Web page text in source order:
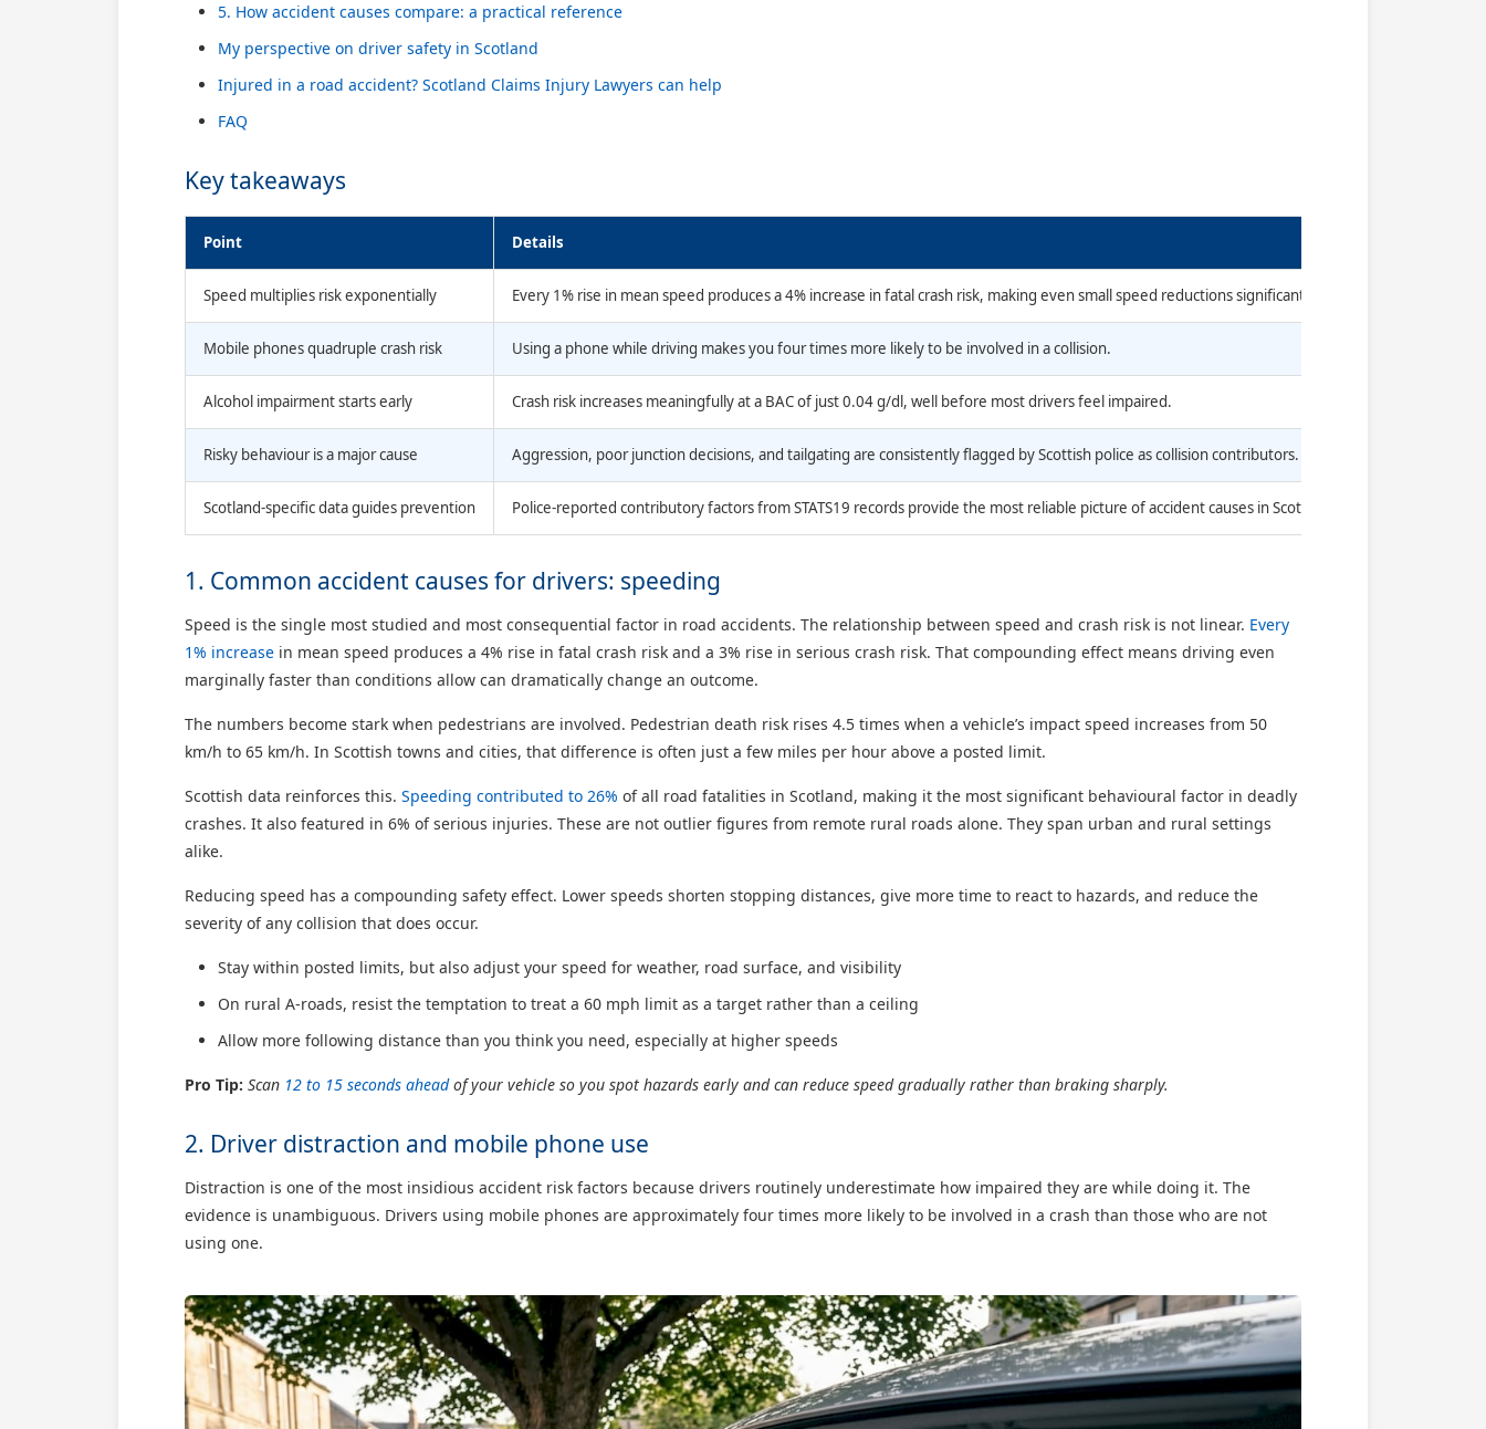
5. How accident causes compare: a practical reference
My perspective on driver safety in Scotland
Injured in a road accident? Scotland Claims Injury Lawyers can help
FAQ
Key takeaways
Point Details
Speed multiplies risk exponentially Every 1% rise in mean speed produces a 4% increase in fatal crash risk, making even small speed reductions significant.
Mobile phones quadruple crash risk Using a phone while driving makes you four times more likely to be involved in a collision.
Alcohol impairment starts early Crash risk increases meaningfully at a BAC of just 0.04 g/dl, well before most drivers feel impaired.
Risky behaviour is a major cause Aggression, poor junction decisions, and tailgating are consistently flagged by Scottish police as collision contributors.
Scotland-specific data guides prevention Police-reported contributory factors from STATS19 records provide the most reliable picture of accident causes in Scotland.
1. Common accident causes for drivers: speeding
Speed is the single most studied and most consequential factor in road accidents. The relationship between speed and crash risk is not linear. Every
1% increase in mean speed produces a 4% rise in fatal crash risk and a 3% rise in serious crash risk. That compounding effect means driving even
marginally faster than conditions allow can dramatically change an outcome.
The numbers become stark when pedestrians are involved. Pedestrian death risk rises 4.5 times when a vehicle’s impact speed increases from 50
km/h to 65 km/h. In Scottish towns and cities, that difference is often just a few miles per hour above a posted limit.
Scottish data reinforces this. Speeding contributed to 26% of all road fatalities in Scotland, making it the most significant behavioural factor in deadly
crashes. It also featured in 6% of serious injuries. These are not outlier figures from remote rural roads alone. They span urban and rural settings
alike.
Reducing speed has a compounding safety effect. Lower speeds shorten stopping distances, give more time to react to hazards, and reduce the
severity of any collision that does occur.
Stay within posted limits, but also adjust your speed for weather, road surface, and visibility
On rural A-roads, resist the temptation to treat a 60 mph limit as a target rather than a ceiling
Allow more following distance than you think you need, especially at higher speeds
Pro Tip: Scan 12 to 15 seconds aheadof your vehicle so you spot hazards early and can reduce speed gradually rather than braking sharply.
2. Driver distraction and mobile phone use
Distraction is one of the most insidious accident risk factors because drivers routinely underestimate how impaired they are while doing it. The
evidence is unambiguous. Drivers using mobile phones are approximately four times more likely to be involved in a crash than those who are not
using one.